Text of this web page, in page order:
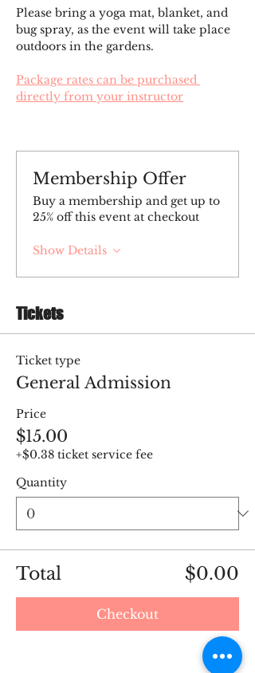
Please bring a yoga mat, blanket, and
bug spray, as the event will take place
outdoors in the gardens.
Package rates can be purchased
directly from your instructor
Membership Offer
Buy a membership and get up to
25% off this event at checkout
Show Details
Tickets
Ticket type
General Admission
Price
$15.00
+$0.38 ticket service fee
Quantity
Total $0.00
Checkout